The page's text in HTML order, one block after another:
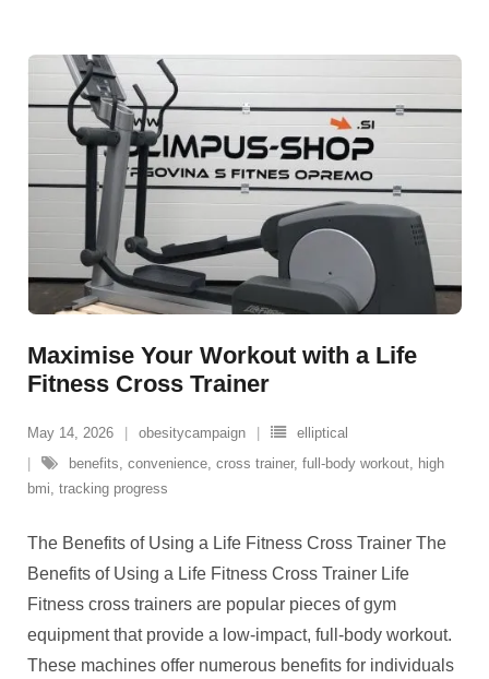
Maximise Your Workout with a Life
Fitness Cross Trainer
May 14, 2026 obesitycampaign
elliptical
benefits, convenience, cross trainer, full-body workout, high
bmi, tracking progress
The Benefits of Using a Life Fitness Cross Trainer The
Benefits of Using a Life Fitness Cross Trainer Life
Fitness cross trainers are popular pieces of gym
equipment that provide a low-impact, full-body workout.
These machines offer numerous benefits for individuals